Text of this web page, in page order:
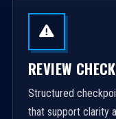
REVIEW
Structured
that support clarity